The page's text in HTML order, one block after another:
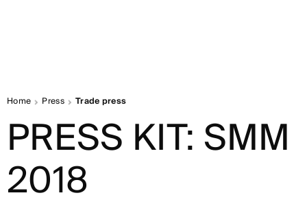
Home Press Trade press
PRESS KIT: SMM
2018